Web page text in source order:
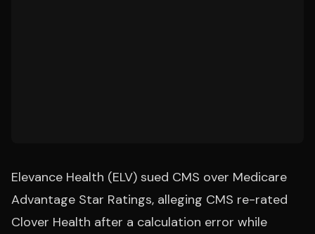
Elevance Health (ELV) sued CMS over Medicare
Advantage Star Ratings, alleging CMS re-rated
Clover Health after a calculation error while